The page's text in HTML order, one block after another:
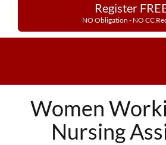
Register
NO Obligation - NO CC
Women
Nursing